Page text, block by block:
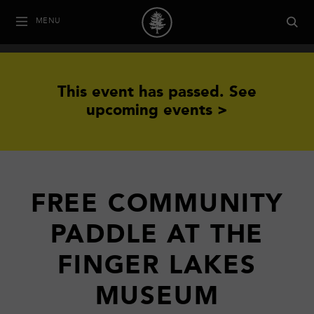
MENU
This event has passed. See
upcoming events >
FREE COMMUNITY
PADDLE AT THE
FINGER LAKES
MUSEUM